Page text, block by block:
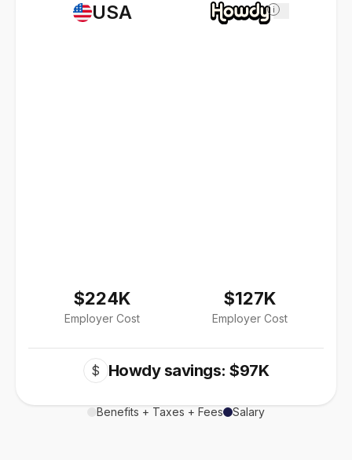
USA
$224K
Employer Cost
i
$127K
Employer Cost
$ Howdy savings: $97K
Benefits + Taxes + Fees Salary